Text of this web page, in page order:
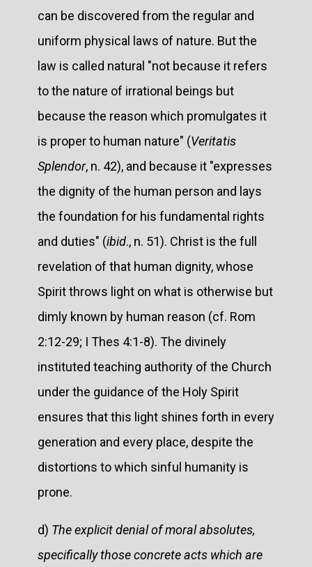
can be discovered from the regular and
uniform physical laws of nature. But the
law is called natural "not because it refers
to the nature of irrational beings but
because the reason which promulgates it
is proper to human nature" (Veritatis
Splendor, n. 42), and because it "expresses
the dignity of the human person and lays
the foundation for his fundamental rights
and duties" (ibid., n. 51). Christ is the full
revelation of that human dignity, whose
Spirit throws light on what is otherwise but
dimly known by human reason (cf. Rom
2:12-29; I Thes 4:1-8). The divinely
instituted teaching authority of the Church
under the guidance of the Holy Spirit
ensures that this light shines forth in every
generation and every place, despite the
distortions to which sinful humanity is
prone.
d) The explicit denial of moral absolutes,
specifically those concrete acts which are